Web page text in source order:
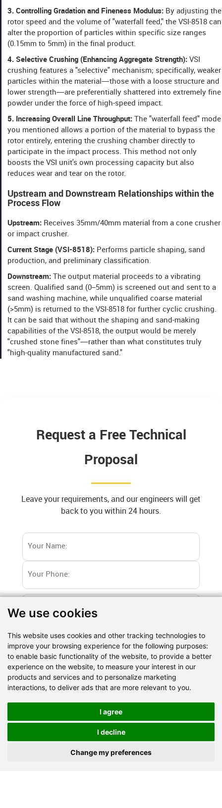
We use cookies
This website uses cookies and other tracking technologies to
improve your browsing experience for the following purposes:
to enable basic functionality of the website, to provide a better
experience on the website, to measure your interest in our
products and services and to personalize marketing
interactions, to deliver ads that are more relevant to you.
I agree
I decline
Change my preferences
3. Controlling Gradation and Fineness Modulus: By adjusting the
rotor speed and the volume of "waterfall feed," the VSI-8518 can
alter the proportion of particles within specific size ranges
(0.15mm to 5mm) in the final product.
4. Selective Crushing (Enhancing Aggregate Strength): VSI
crushing features a "selective" mechanism; specifically, weaker
particles within the material—those with a loose structure and
lower strength—are preferentially shattered into extremely fine
powder under the force of high-speed impact.
5. Increasing Overall Line Throughput: The "waterfall feed" mode
you mentioned allows a portion of the material to bypass the
rotor entirely, entering the crushing chamber directly to
participate in the impact process. This method not only
boosts the VSI unit's own processing capacity but also
reduces wear and tear on the rotor.
Upstream and Downstream Relationships within the
Process Flow
Upstream: Receives 35mm/40mm material from a cone crusher
or impact crusher.
Current Stage (VSI-8518): Performs particle shaping, sand
production, and preliminary classification.
Downstream:
The output material proceeds to a vibrating
screen. Qualified sand (0–5mm) is screened out and sent to a
sand washing machine, while unqualified coarse material
(>5mm) is returned to the VSI-8518 for further cyclic crushing.
It can be said that without the shaping and sand-making
capabilities of the VSI-8518, the output would be merely
"crushed stone fines"—rather than what constitutes truly
"high-quality manufactured sand."
Request a Free Technical
Proposal
Leave your requirements, and our engineers will get
back to you within 24 hours.
Granite Limestone
Basalt
River stone
Marble Iron ore
Dolomite
Gypsum powder
Barite Quartz
Shale
Construction waste
Others